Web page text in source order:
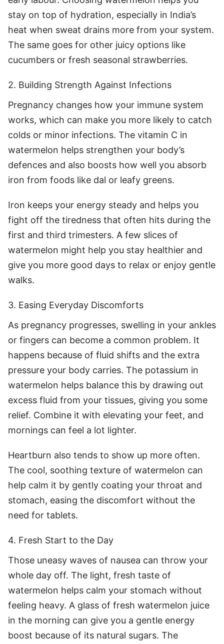
stay on top of hydration, especially in India’s
heat when sweat drains more from your system.
The same goes for other juicy options like
cucumbers or fresh seasonal strawberries.
2. Building Strength Against Infections
Pregnancy changes how your immune system
works, which can make you more likely to catch
colds or minor infections. The vitamin C in
watermelon helps strengthen your body’s
defences and also boosts how well you absorb
iron from foods like dal or leafy greens.
Iron keeps your energy steady and helps you
fight off the tiredness that often hits during the
first and third trimesters. A few slices of
watermelon might help you stay healthier and
give you more good days to relax or enjoy gentle
walks.
3. Easing Everyday Discomforts
As pregnancy progresses, swelling in your ankles
or fingers can become a common problem. It
happens because of fluid shifts and the extra
pressure your body carries. The potassium in
watermelon helps balance this by drawing out
excess fluid from your tissues, giving you some
relief. Combine it with elevating your feet, and
mornings can feel a lot lighter.
Heartburn also tends to show up more often.
The cool, soothing texture of watermelon can
help calm it by gently coating your throat and
stomach, easing the discomfort without the
need for tablets.
4. Fresh Start to the Day
Those uneasy waves of nausea can throw your
whole day off. The light, fresh taste of
watermelon helps calm your stomach without
feeling heavy. A glass of fresh watermelon juice
in the morning can give you a gentle energy
boost because of its natural sugars. The